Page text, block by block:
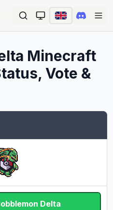
Minecraft
Vote &
Delta